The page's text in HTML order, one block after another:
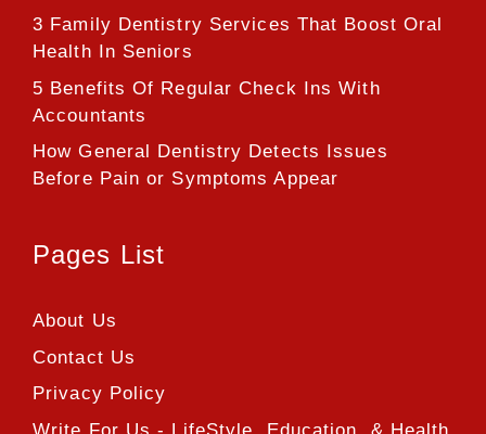
3 Family Dentistry Services That Boost Oral
Health In Seniors
5 Benefits Of Regular Check Ins With
Accountants
How General Dentistry Detects Issues
Before Pain or Symptoms Appear
Pages List
About Us
Contact Us
Privacy Policy